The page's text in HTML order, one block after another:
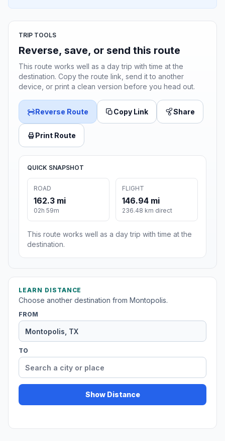
TRIP TOOLS
Reverse, save, or send this route
This route works well as a day trip with time at the
destination. Copy the route link, send it to another
device, or print a clean version before you head out.
Reverse Route Copy Link Share
Print Route
QUICK SNAPSHOT
ROAD
162.3 mi
02h 59m
FLIGHT
146.94 mi
236.48 km direct
This route works well as a day trip with time at the
destination.
LEARN DISTANCE
Choose another destination from Montopolis.
FROM
TO
Show Distance